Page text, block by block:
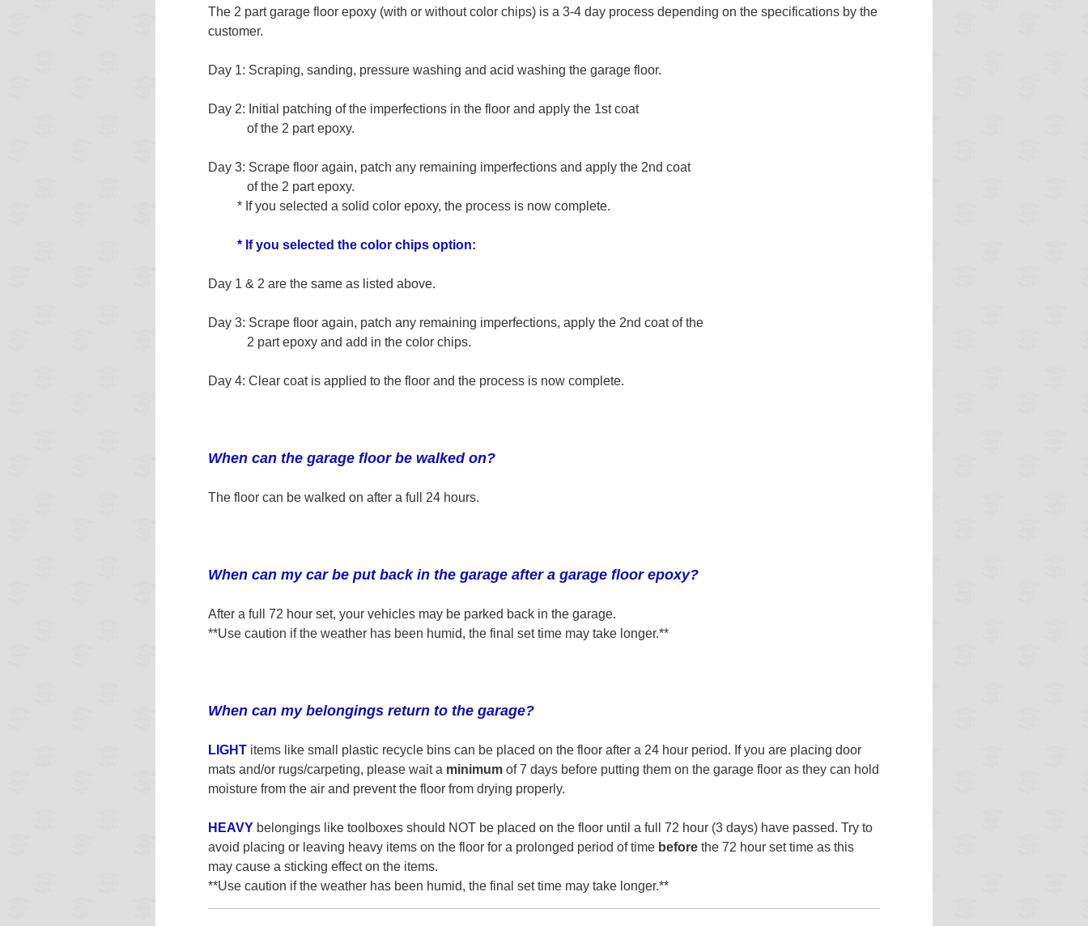
The 2 part garage floor epoxy (with or without color chips) is a 3-4 day process depending on the specifications by the
customer.
Day 1: Scraping, sanding, pressure washing and acid washing the garage floor.
Day 2: Initial patching of the imperfections in the floor and apply the 1st coat
of the 2 part epoxy.
Day 3: Scrape floor again, patch any remaining imperfections and apply the 2nd coat
of the 2 part epoxy.
* If you selected a solid color epoxy, the process is now complete.
* If you selected the color chips option:
Day 1 & 2 are the same as listed above.
Day 3: Scrape floor again, patch any remaining imperfections, apply the 2nd coat of the
2 part epoxy and add in the color chips.
Day 4: Clear coat is applied to the floor and the process is now complete.
When can the garage floor be walked on?
The floor can be walked on after a full 24 hours.
When can my car be put back in the garage after a garage floor epoxy?
After a full 72 hour set, your vehicles may be parked back in the garage.
**Use caution if the weather has been humid, the final set time may take longer.**
When can my belongings return to the garage?
LIGHT items like small plastic recycle bins can be placed on the floor after a 24 hour period. If you are placing door
mats and/or rugs/carpeting, please wait a minimum of 7 days before putting them on the garage floor as they can hold
moisture from the air and prevent the floor from drying properly.
HEAVY belongings like toolboxes should NOT be placed on the floor until a full 72 hour (3 days) have passed. Try to
avoid placing or leaving heavy items on the floor for a prolonged period of time before the 72 hour set time as this
may cause a sticking effect on the items.
**Use caution if the weather has been humid, the final set time may take longer.**